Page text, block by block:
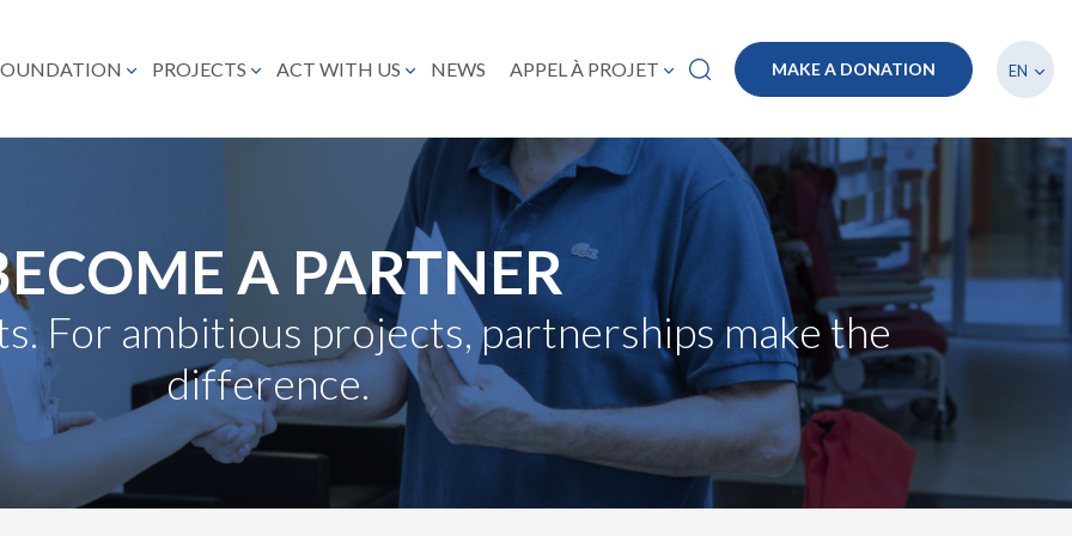
PROJECTS ACT WITH US NEWS APPEL À PROJET MAKE A DONATION EN
List
A PARTNER
For ambitious projects, partnerships make the
difference.